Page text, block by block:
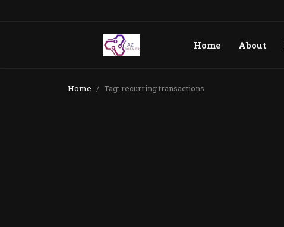
Home About
Home Tag: recurring transactions